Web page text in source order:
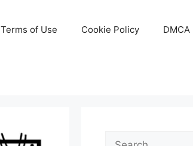
Terms of Use Cookie Policy DMCA
Search